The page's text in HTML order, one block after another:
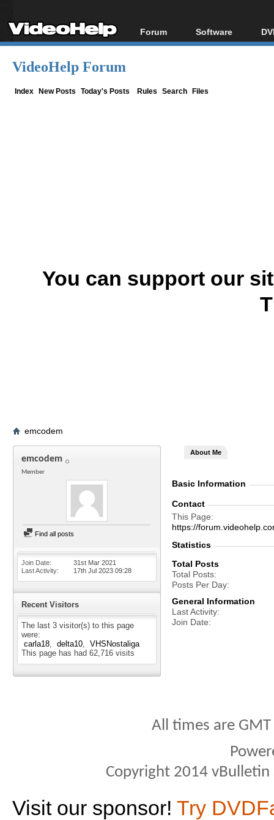
Forum
Forum Index
Software
All software
VideoHelp Forum
Index New Posts Today's Posts Rules Search Files
You can support our
emcodem
emcodem
Member
Find all posts
Join Date
31st Mar 2021
Last Activity
17th Jul 2023 09:28
Recent Visitors
The last 3 visitor(s) to this page
were:
carla18
delta10
VHSNostaliga
This page has had 62,716 visits
About Me
Basic Information
Contact
This Page
https://
Statistics
Total Posts
Total Posts
Posts Per Day
General Information
Last Activity
Join Date
All times are
Copyright 2014
Visit our sponsor! Try